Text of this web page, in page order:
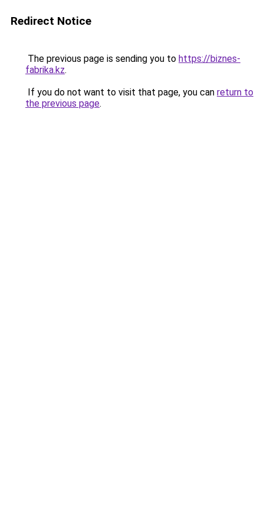
Redirect Notice
The previous page is sending you to https://biznes-
fabrika.kz.
If you do not want to visit that page, you can return to
the previous page.